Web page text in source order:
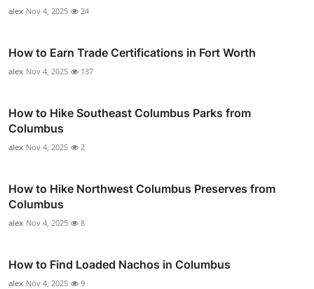
alex Nov 4, 2025 24
How to Earn Trade Certifications in Fort Worth
alex Nov 4, 2025 137
How to Hike Southeast Columbus Parks from
Columbus
alex Nov 4, 2025 2
How to Hike Northwest Columbus Preserves from
Columbus
alex Nov 4, 2025 8
How to Find Loaded Nachos in Columbus
alex Nov 4, 2025 9